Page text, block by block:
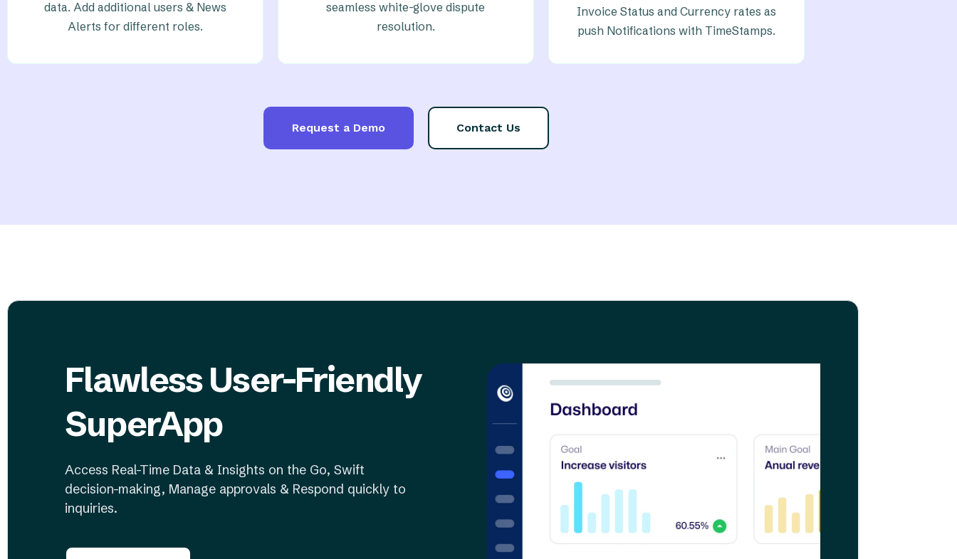
data. Add additional users & News
Alerts for different roles.
seamless white-glove dispute
resolution.
Invoice Status and Currency rates as
push Notifications with TimeStamps.
Request a Demo Contact Us
Flawless User-Friendly
SuperApp
Access Real-Time Data & Insights on the Go, Swift
decision-making, Manage approvals & Respond quickly to
inquiries.